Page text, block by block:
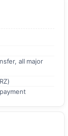
all major